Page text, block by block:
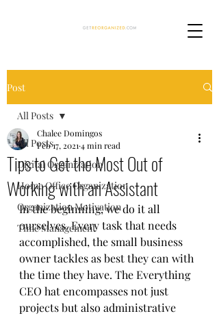
Post
All Posts
Digital Organization
Home Office Organization
Organization Motivation
Time Management
All Posts
Tips to Get the Most Out of
Working with an Assistant
Chalee Domingos
Feb 17, 2021 4 min read
In the beginning, we do it all
ourselves. Every task that needs
accomplished, the small business
owner tackles as best they can with
the time they have. The Everything
CEO hat encompasses not just
projects but also administrative